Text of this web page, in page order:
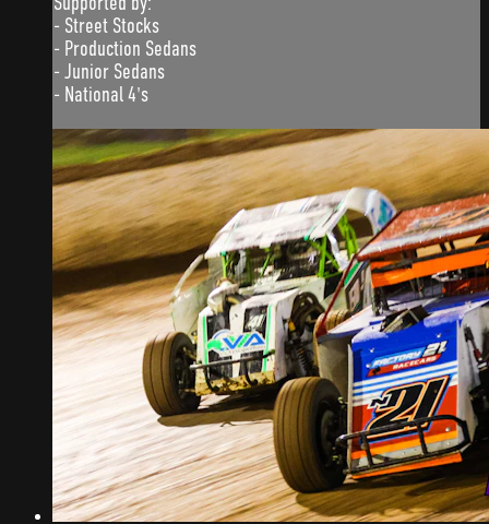
- Street Stocks
- Production Sedans
- Junior Sedans
- National 4's